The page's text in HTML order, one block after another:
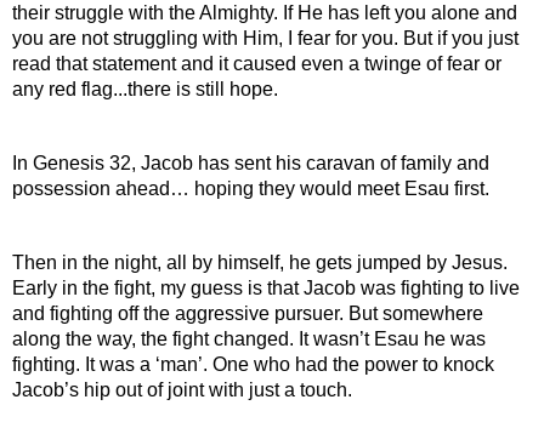
their struggle with the Almighty. If He has left you alone and
you are not struggling with Him, I fear for you. But if you just
read that statement and it caused even a twinge of fear or
any red flag...there is still hope.
In Genesis 32, Jacob has sent his caravan of family and
possession ahead… hoping they would meet Esau first.
Then in the night, all by himself, he gets jumped by Jesus.
Early in the fight, my guess is that Jacob was fighting to live
and fighting off the aggressive pursuer. But somewhere
along the way, the fight changed. It wasn’t Esau he was
fighting. It was a ‘man’. One who had the power to knock
Jacob’s hip out of joint with just a touch.